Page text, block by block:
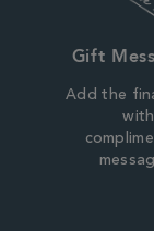
Gift
Add the
with